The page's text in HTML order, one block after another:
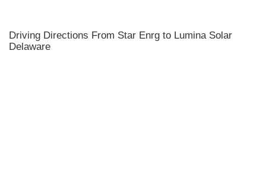
Driving Directions From Star Enrg to Lumina Solar
Delaware